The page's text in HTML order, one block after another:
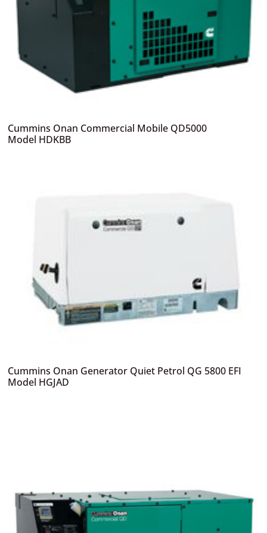
Cummins Onan Commercial Mobile QD5000
Model HDKBB
Cummins Onan Generator Quiet Petrol QG 5800 EFI
Model HGJAD